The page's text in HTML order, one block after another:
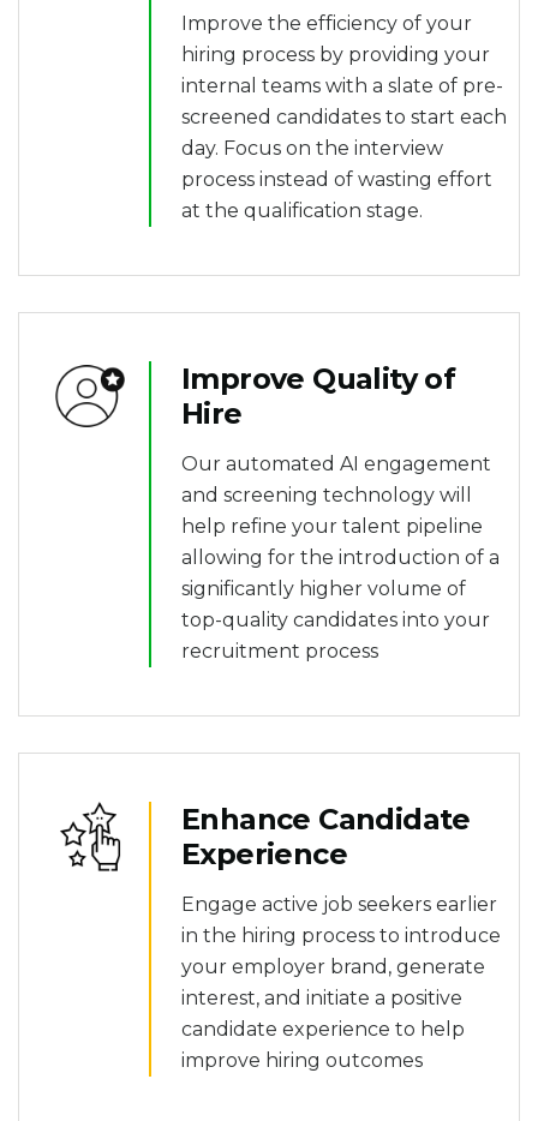
Improve the efficiency of your
hiring process by providing your
internal teams with a slate of pre-
screened candidates to start each
day. Focus on the interview
process instead of wasting effort
at the qualification stage.
Improve Quality of
Hire
Our automated AI engagement
and screening technology will
help refine your talent pipeline
allowing for the introduction of a
significantly higher volume of
top-quality candidates into your
recruitment process
Enhance Candidate
Experience
Engage active job seekers earlier
in the hiring process to introduce
your employer brand, generate
interest, and initiate a positive
candidate experience to help
improve hiring outcomes